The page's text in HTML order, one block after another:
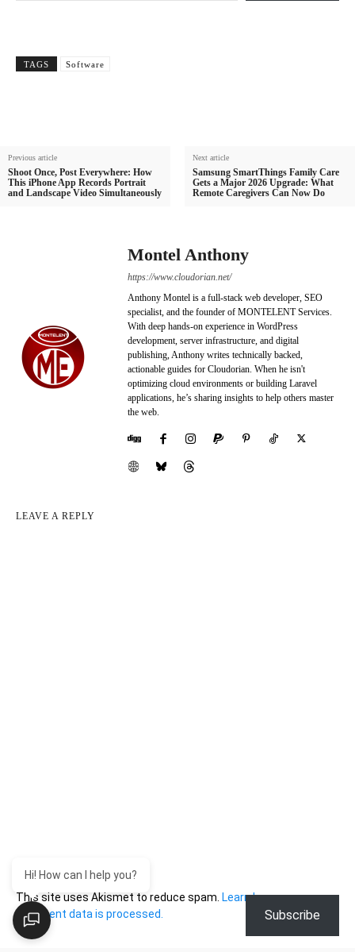
TAGS Software
Previous article
Shoot Once, Post Everywhere: How
This iPhone App Records Portrait
and Landscape Video Simultaneously
Next article
Samsung SmartThings Family Care
Gets a Major 2026 Upgrade: What
Remote Caregivers Can Now Do
Montel Anthony
https://www.cloudorian.net/
Anthony Montel is a full-stack web developer, SEO
specialist, and the founder of MONTELENT Services.
With deep hands-on experience in WordPress
development, server infrastructure, and digital
publishing, Anthony writes technically backed,
actionable guides for Cloudorian. When he isn't
optimizing cloud environments or building Laravel
applications, he’s sharing insights to help others master
the web.
LEAVE A REPLY
This site uses Akismet to reduce spam. Learn how your
comment data is processed.
Hi! How can I help you?
Subscribe